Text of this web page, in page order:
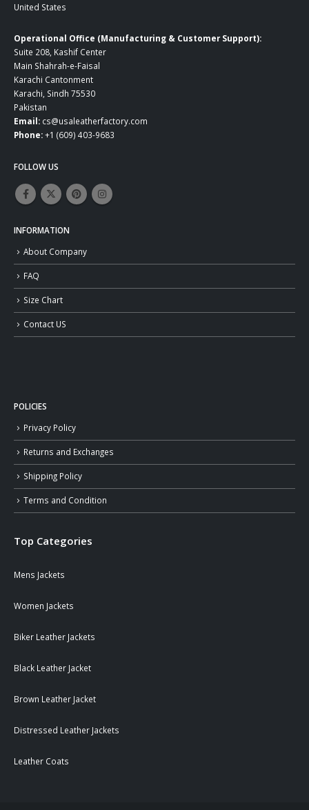
United States
Operational Office (Manufacturing & Customer Support):
Suite 208, Kashif Center
Main Shahrah-e-Faisal
Karachi Cantonment
Karachi, Sindh 75530
Pakistan
Email: cs@usaleatherfactory.com
Phone:+1 (609) 403-9683
FOLLOW US
INFORMATION
About Company
FAQ
Size Chart
Contact US
POLICIES
Privacy Policy
Returns and Exchanges
Shipping Policy
Terms and Condition
Top Categories
Mens Jackets
Women Jackets
Biker Leather Jackets
Black Leather Jacket
Brown Leather Jacket
Distressed Leather Jackets
Leather Coats